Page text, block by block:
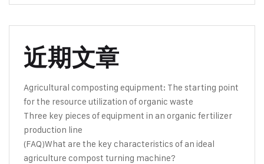
近期文章
Agricultural composting equipment: The starting point
for the resource utilization of organic waste
Three key pieces of equipment in an organic fertilizer
production line
(FAQ)What are the key characteristics of an ideal
agriculture compost turning machine?